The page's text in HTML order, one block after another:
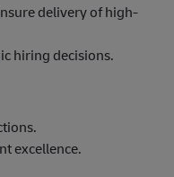
delivery of high-
hiring decisions.
excellence.